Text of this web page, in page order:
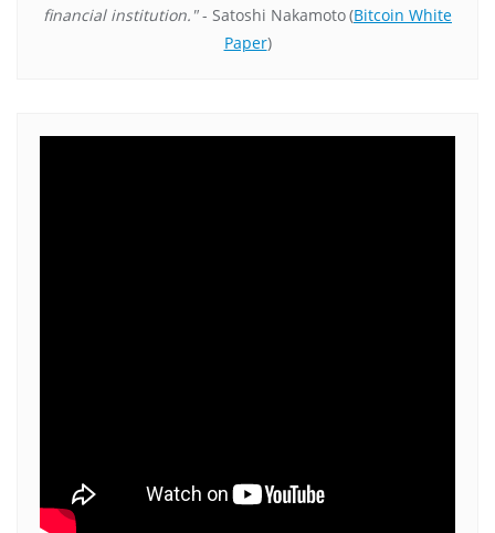
financial institution."- Satoshi Nakamoto(Bitcoin White
Paper)